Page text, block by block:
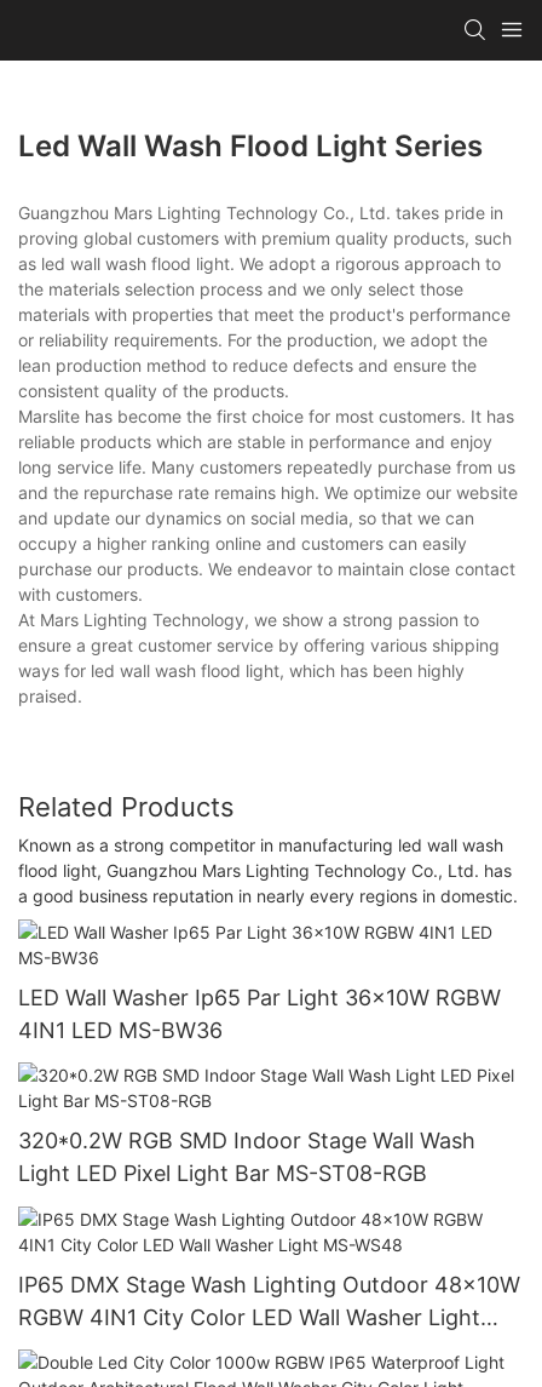
Led Wall Wash Flood Light Series
Guangzhou Mars Lighting Technology Co., Ltd. takes pride in
proving global customers with premium quality products, such
as led wall wash flood light. We adopt a rigorous approach to
the materials selection process and we only select those
materials with properties that meet the product's performance
or reliability requirements. For the production, we adopt the
lean production method to reduce defects and ensure the
consistent quality of the products.
Marslite has become the first choice for most customers. It has
reliable products which are stable in performance and enjoy
long service life. Many customers repeatedly purchase from us
and the repurchase rate remains high. We optimize our website
and update our dynamics on social media, so that we can
occupy a higher ranking online and customers can easily
purchase our products. We endeavor to maintain close contact
with customers.
At Mars Lighting Technology, we show a strong passion to
ensure a great customer service by offering various shipping
ways for led wall wash flood light, which has been highly
praised.
Related Products
Known as a strong competitor in manufacturing led wall wash
flood light, Guangzhou Mars Lighting Technology Co., Ltd. has
a good business reputation in nearly every regions in domestic.
LED Wall Washer Ip65 Par Light 36x10W RGBW
4IN1 LED MS-BW36
320*0.2W RGB SMD Indoor Stage Wall Wash
Light LED Pixel Light Bar MS-ST08-RGB
IP65 DMX Stage Wash Lighting Outdoor 48x10W
RGBW 4IN1 City Color LED Wall Washer Light
MS-WS48